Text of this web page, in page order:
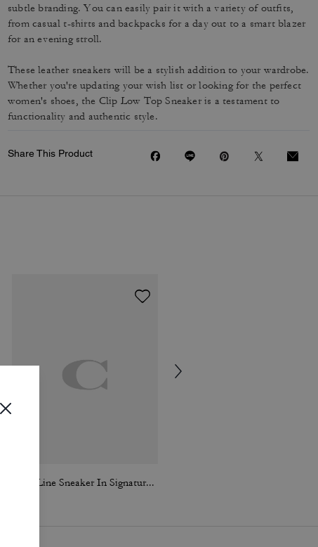
subtle branding. You can easily pair it with a variety of outfits,
from casual t-shirts and backpacks for a day out to a smart blazer
for an evening stroll.
These leather sneakers will be a stylish addition to your wardrobe.
Whether you're updating your wish list or looking for the perfect
women's shoes, the Clip Low Top Sneaker is a testament to
functionality and authentic style.
Share This Product
High Line Sneaker In Signature Canvas